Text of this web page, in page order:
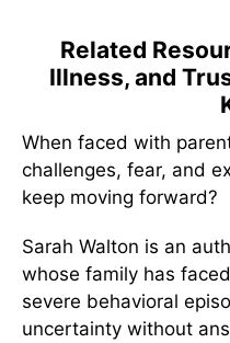
Related
Illness, and
When faced with
challenges, fear, and
keep moving forward?
Sarah Walton is an
whose family has
severe behavioral
uncertainty without